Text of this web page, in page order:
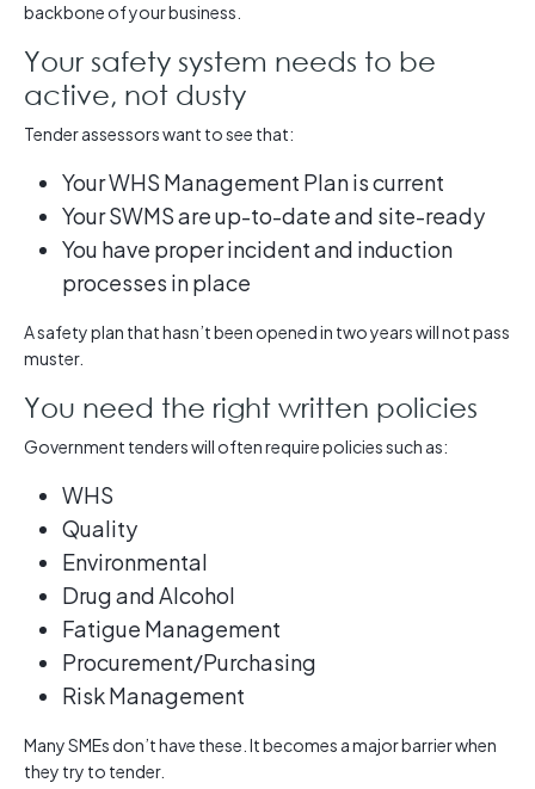
backbone of your business.
Your safety system needs to be
active, not dusty
Tender assessors want to see that:
Your WHS Management Plan is current
Your SWMS are up-to-date and site-ready
You have proper incident and induction
processes in place
A safety plan that hasn’t been opened in two years will not pass
muster.
You need the right written policies
Government tenders will often require policies such as:
WHS
Quality
Environmental
Drug and Alcohol
Fatigue Management
Procurement/Purchasing
Risk Management
Many SMEs don’t have these. It becomes a major barrier when
they try to tender.